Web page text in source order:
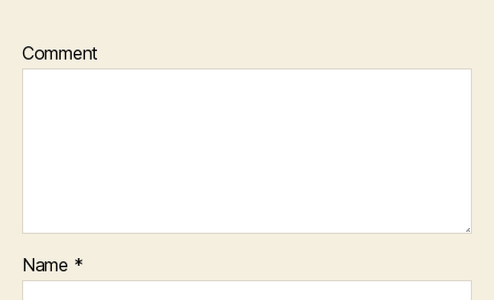
Comment
Name *